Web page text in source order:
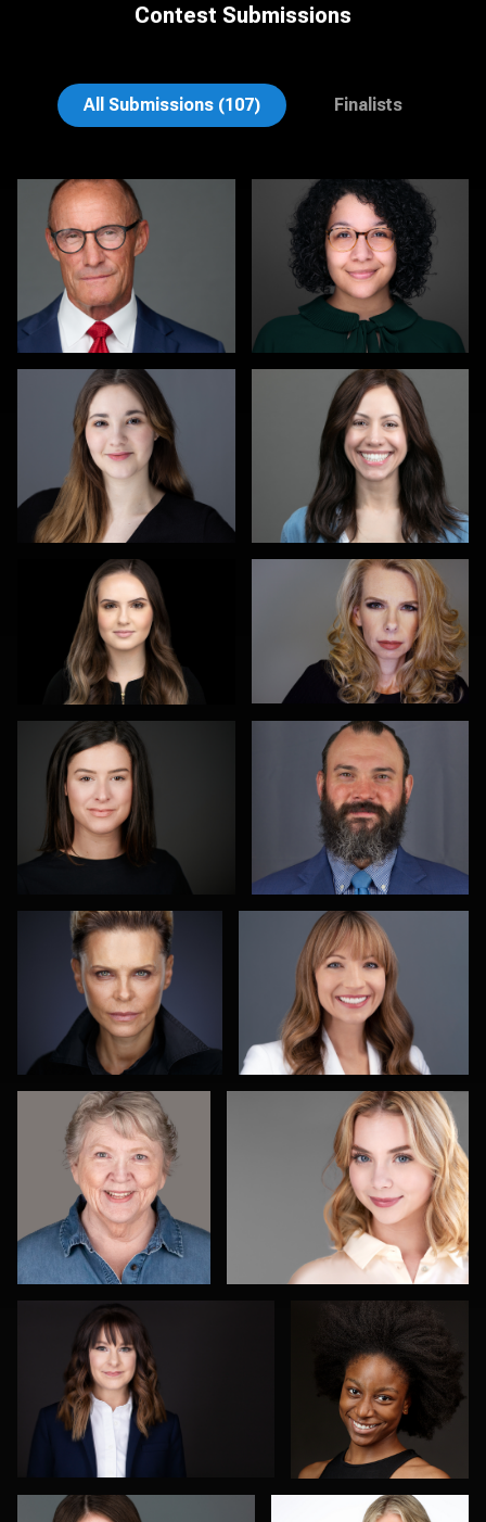
Contest Submissions
All Submissions (107) Finalists
David H. Roth
Michele Graham Sari Pina
Mark Inman Dwayne Girvan
Heidi Bell michael witkowski
Alexei Shendrick Peter Theis
2
Michael Miller Alex Abercrombie
Arica Lipp
Olutobi Harry
Muyiwa-Oni
Adam Redding Nadia Chapman